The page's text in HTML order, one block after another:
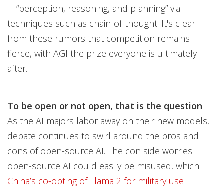
—“perception, reasoning, and planning” via
techniques such as chain-of-thought. It's clear
from these rumors that competition remains
fierce, with AGI the prize everyone is ultimately
after.
To be open or not open, that is the question
As the AI majors labor away on their new models,
debate continues to swirl around the pros and
cons of open-source AI. The con side worries
open-source AI could easily be misused, which
China’s co-opting of Llama 2 for military use